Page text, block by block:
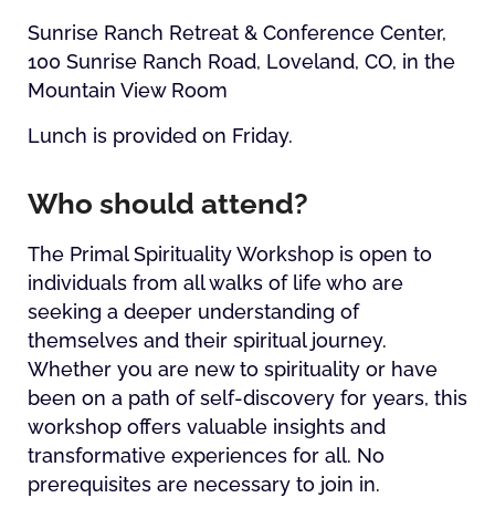
Sunrise Ranch Retreat & Conference Center,
100 Sunrise Ranch Road, Loveland, CO, in the
Mountain View Room
Lunch is provided on Friday.
Who should attend?
The Primal Spirituality Workshop is open to
individuals from all walks of life who are
seeking a deeper understanding of
themselves and their spiritual journey.
Whether you are new to spirituality or have
been on a path of self-discovery for years, this
workshop offers valuable insights and
transformative experiences for all. No
prerequisites are necessary to join in.